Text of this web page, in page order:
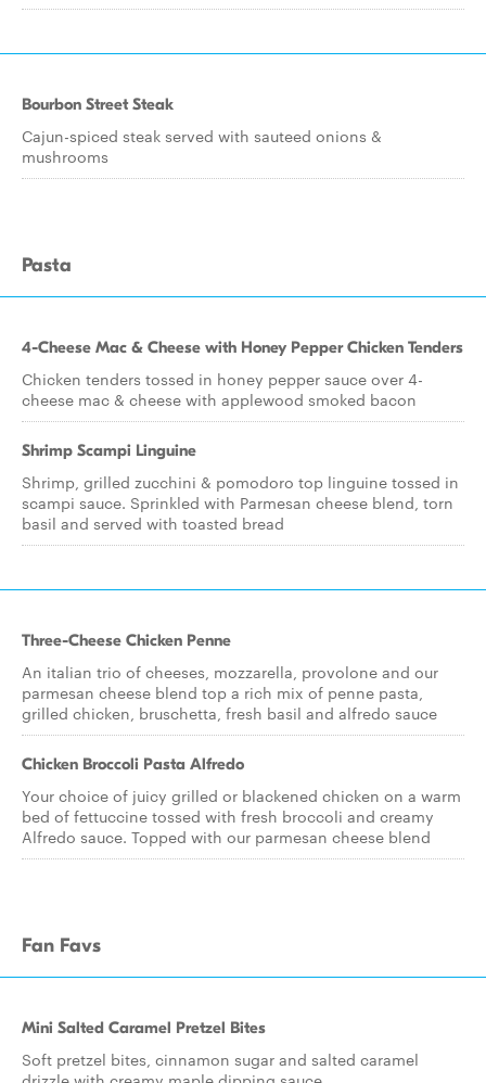
Bourbon Street Steak
Cajun-spiced steak served with sauteed onions &
mushrooms
Pasta
4-Cheese Mac & Cheese with Honey Pepper Chicken Tenders
Chicken tenders tossed in honey pepper sauce over 4-
cheese mac & cheese with applewood smoked bacon
Shrimp Scampi Linguine
Shrimp, grilled zucchini & pomodoro top linguine tossed in
scampi sauce. Sprinkled with Parmesan cheese blend, torn
basil and served with toasted bread
Three-Cheese Chicken Penne
An italian trio of cheeses, mozzarella, provolone and our
parmesan cheese blend top a rich mix of penne pasta,
grilled chicken, bruschetta, fresh basil and alfredo sauce
Chicken Broccoli Pasta Alfredo
Your choice of juicy grilled or blackened chicken on a warm
bed of fettuccine tossed with fresh broccoli and creamy
Alfredo sauce. Topped with our parmesan cheese blend
Fan Favs
Mini Salted Caramel Pretzel Bites
Soft pretzel bites, cinnamon sugar and salted caramel